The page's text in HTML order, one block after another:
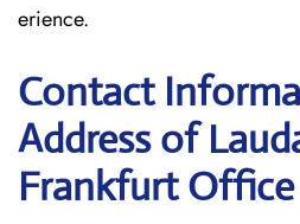
erience.
Contact
Address of
Frankfurt Office